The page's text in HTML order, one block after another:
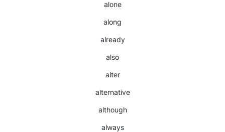
alone
along
already
also
alter
alternative
although
always